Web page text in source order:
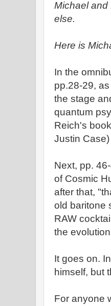
Michael and
else.
Here is
In the
pp.28-29,
the stage
quantum
Reich's
Justin
Next, pp.
of Cosmic
after that,
old baritone
RAW
the
It goes on.
himself, but
For anyone